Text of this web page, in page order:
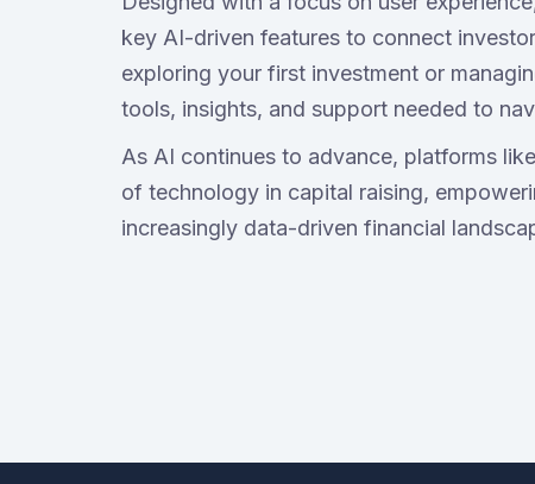
key AI-driven features to connect
exploring your first investment or
tools, insights, and support needed to
As AI continues to advance, platforms
of technology in capital raising,
increasingly data-driven financial